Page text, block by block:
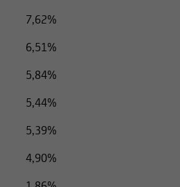
7,62%
6,51%
5,84%
5,44%
5,39%
4,90%